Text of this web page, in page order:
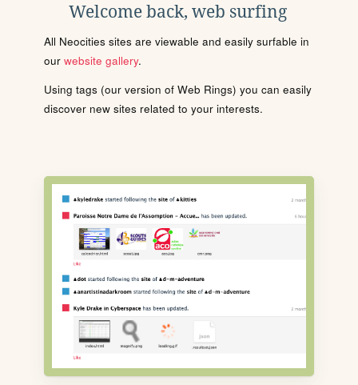
Welcome back, web surfing
All Neocities sites are viewable and easily surfable in
our website gallery.
Using tags (our version of Web Rings) you can easily
discover new sites related to your interests.